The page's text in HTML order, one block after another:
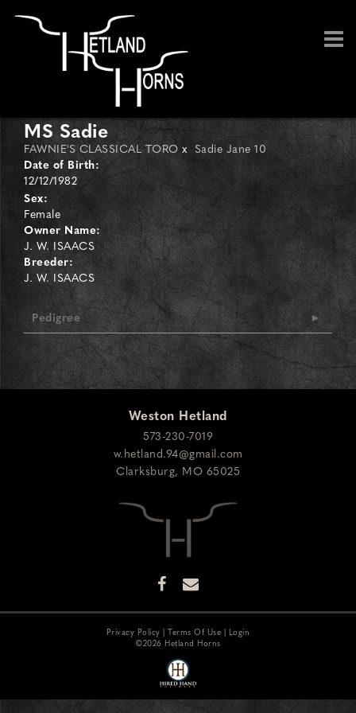
MS Sadie
FAWNIE'S CLASSICAL TORO x Sadie Jane 10
Date of Birth:
12/12/1982
Sex:
Female
Owner Name:
J. W. ISAACS
Breeder:
J. W. ISAACS
Pedigree
Weston Hetland
573-230-7019
w.hetland.94@gmail.com
Clarksburg, MO 65025
Privacy Policy Terms Of Use
Login
©2026 Hetland Horns